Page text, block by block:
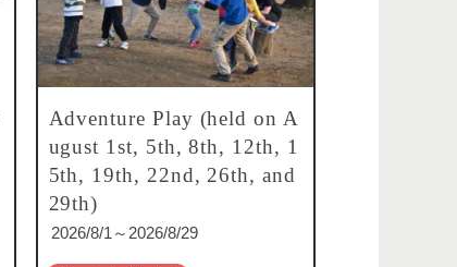
Adventure Play (held on A
ugust 1st, 5th, 8th, 12th, 1
5th, 19th, 22nd, 26th, and
29th)
2026/8/1～2026/8/29